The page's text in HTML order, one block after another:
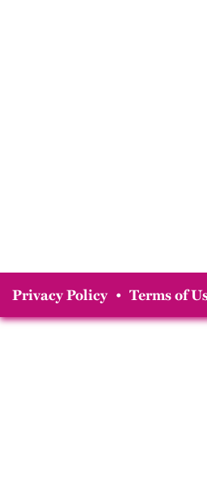
Privacy Policy • Terms of